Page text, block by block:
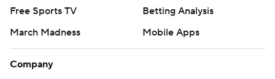
Free Sports TV
Betting Analysis
March Madness
Mobile Apps
Company